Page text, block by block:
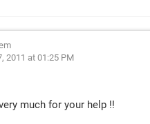
2011 at 01:25 PM
much for your help !!